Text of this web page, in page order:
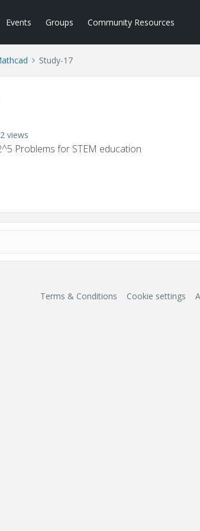
Events Groups Community Resources
Study-17
views
Problems for STEM education
Terms & Conditions Cookie settings